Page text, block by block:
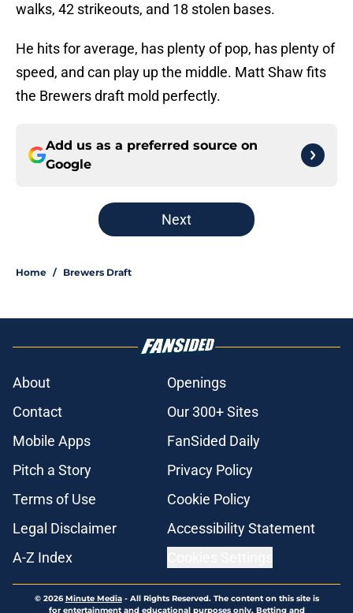
walks, 42 strikeouts, and 18 stolen bases.
He hits for average, has plenty of pop, has plenty of
speed, and can play up the middle. Matt Shaw fits
the Brewers draft mold perfectly.
Add us as a preferred source on
Google
Next
Home / Brewers Draft
About
Openings
Contact
Our 300+ Sites
Mobile Apps
FanSided Daily
Pitch a Story
Privacy Policy
Terms of Use
Cookie Policy
Legal Disclaimer
Accessibility Statement
A-Z Index
© 2026Minute Media- All Rights Reserved. The content on this site is
for entertainment and educational purposes only. Betting and